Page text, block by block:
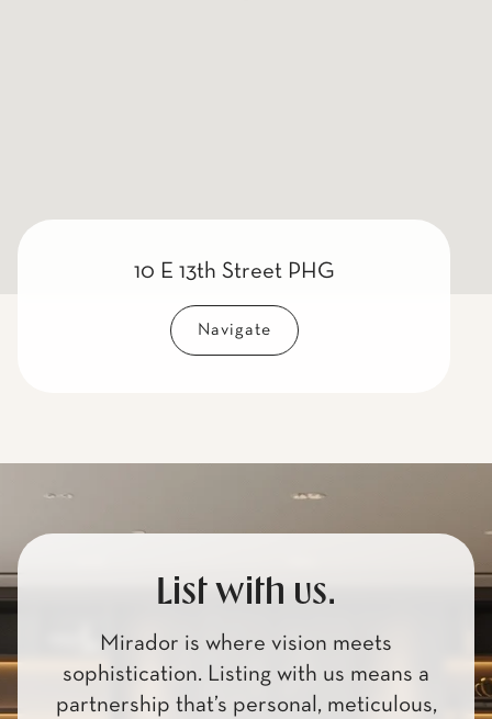
10 E 13th Street PHG
Navigate
List with us.
Mirador is where vision meets
sophistication. Listing with us means a
partnership that’s personal, meticulous,